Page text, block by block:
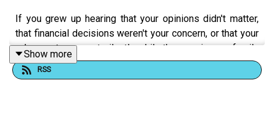
If you grew up hearing that your opinions didn't matter,
that financial decisions weren't your concern, or that your
role was to support silently while the men in your family
led—you've experienced patriarchal subservience as a
control tactic. This episode exposes how narcissists
Show more
RSS